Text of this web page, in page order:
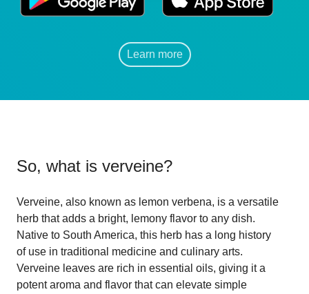
Learn more
So, what is verveine?
Verveine, also known as lemon verbena, is a versatile
herb that adds a bright, lemony flavor to any dish.
Native to South America, this herb has a long history
of use in traditional medicine and culinary arts.
Verveine leaves are rich in essential oils, giving it a
potent aroma and flavor that can elevate simple